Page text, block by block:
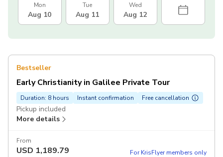
Mon
Aug 10
Tue
Aug 11
Wed
Aug 12
Bestseller
Early Christianity in Galilee Private Tour
Duration: 8 hours Instant confirmation Free cancellation
Pickup included
More details
From
USD 1,189.79 For KrisFlyer members only